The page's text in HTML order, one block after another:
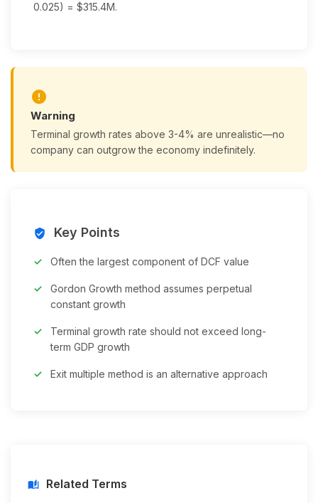
0.025) = $315.4M.
error
Warning
Terminal growth rates above 3-4% are unrealistic—no
company can outgrow the economy indefinitely.
verified_user Key Points
Often the largest component of DCF value
Gordon Growth method assumes perpetual
constant growth
Terminal growth rate should not exceed long-
term GDP growth
Exit multiple method is an alternative approach
auto_stories Related Terms